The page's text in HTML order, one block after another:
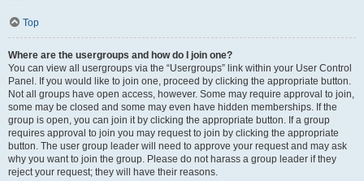
Top
Where are the usergroups and how do I join one?
You can view all usergroups via the “Usergroups” link within your User Control
Panel. If you would like to join one, proceed by clicking the appropriate button.
Not all groups have open access, however. Some may require approval to join,
some may be closed and some may even have hidden memberships. If the
group is open, you can join it by clicking the appropriate button. If a group
requires approval to join you may request to join by clicking the appropriate
button. The user group leader will need to approve your request and may ask
why you want to join the group. Please do not harass a group leader if they
reject your request; they will have their reasons.